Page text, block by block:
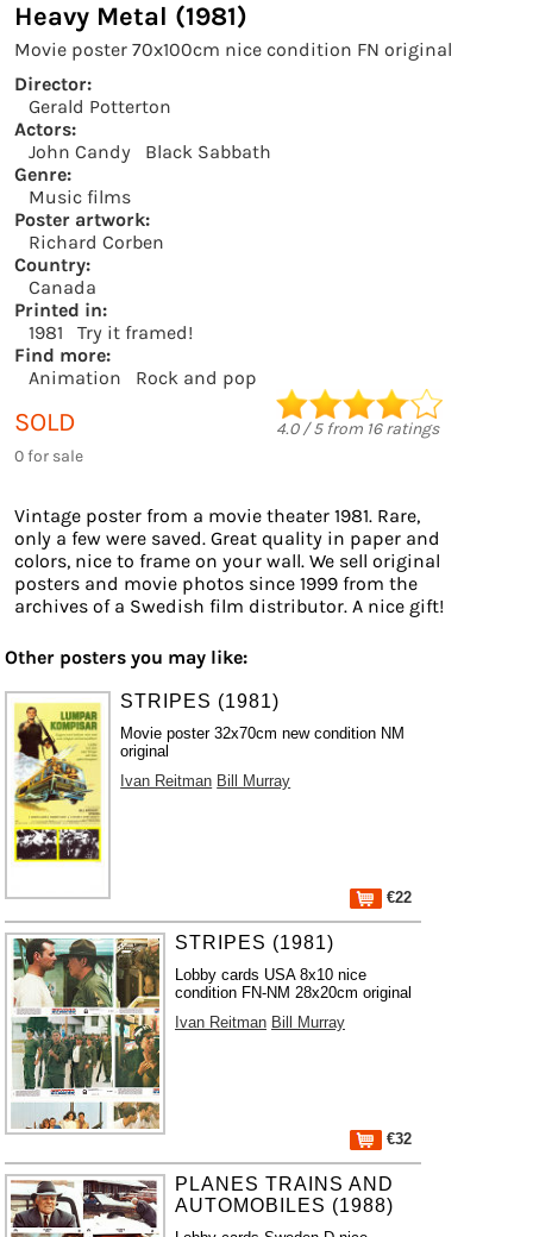
Heavy Metal (1981)
Movie poster 70x100cm nice condition FN original
Director:
Gerald Potterton
Actors:
John Candy
Black Sabbath
Genre:
Music films
Poster artwork:
Richard Corben
Country:
Canada
Printed in:
1981
Try it framed!
Find more:
Animation
Rock and pop
SOLD
0 for sale
4.0/5from 16ratings
Vintage poster from a movie theater 1981. Rare,
only a few were saved. Great quality in paper and
colors, nice to frame on your wall. We sell original
posters and movie photos since 1999 from the
archives of a Swedish film distributor. A nice gift!
Other posters you may like:
STRIPES (1981)
Movie poster 32x70cm new condition NM
original
Ivan Reitman Bill Murray
€22
STRIPES (1981)
Lobby cards USA 8x10 nice
condition FN-NM 28x20cm original
Ivan Reitman Bill Murray
€32
PLANES TRAINS AND
AUTOMOBILES (1988)